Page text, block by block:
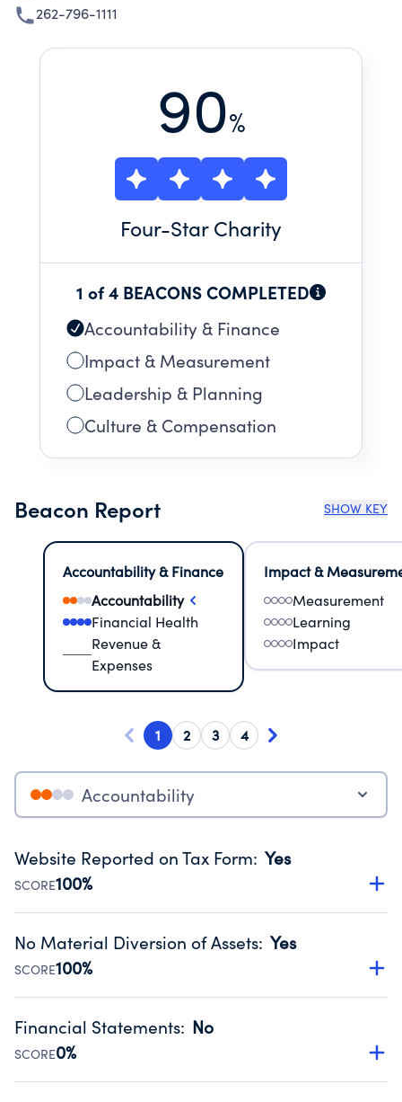
262-796-1111
90%
Four-Star Charity
1 of 4 BEACONS COMPLETED
Accountability & Finance
Impact & Measurement
Leadership & Planning
Culture & Compensation
Beacon Report SHOW KEY
Accountability & Finance
Accountability
Financial Health
Revenue &
Expenses
Impact &
Measurement
Learning
Impact
1 2 3 4
Accountability
Website Reported on Tax Form: Yes
SCORE100%
Disclosing the charity’s website promotes transparency
Public data from IRS Form 990. Fiscal Year 2024.
No Material Diversion of Assets: Yes
SCORE100%
Organizations report 'Yes' to confirm that no material
occurred during their fiscal year.
Source:Public data from IRS Form 990. Fiscal Year 2024.
Financial Statements: No
SCORE0%
Has financial statements compiled, reviewed or audited